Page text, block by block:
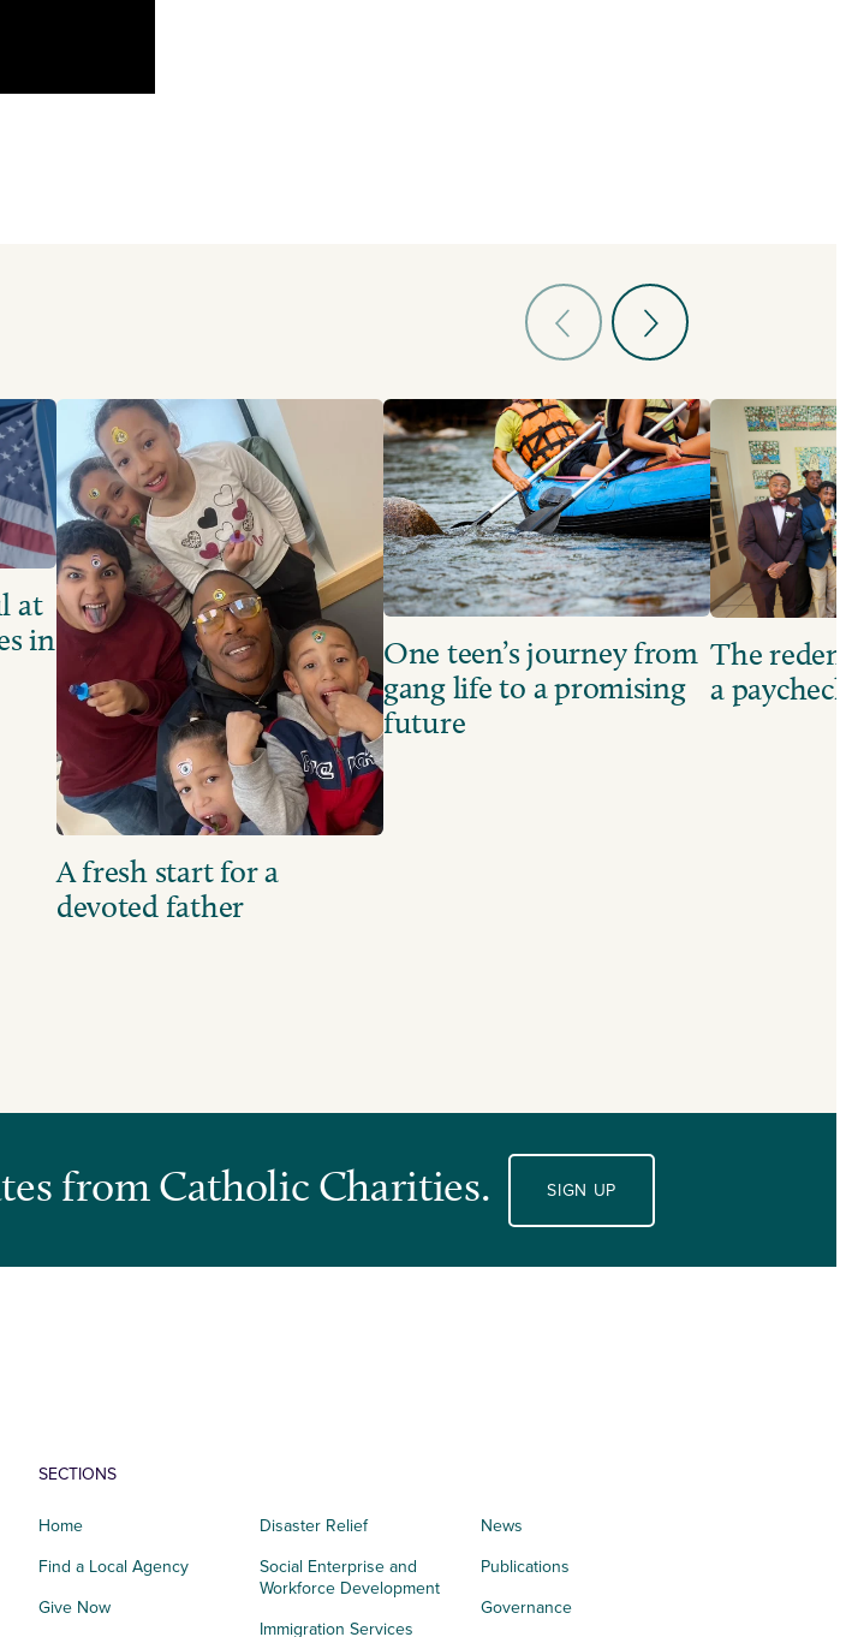
at
in
A fresh start for a
devoted father
One teen’s journey from
gang life to a promising
future
The
a
from Catholic Charities. SIGN UP
SECTIONS
Home
Find a Local Agency
Give Now
Disaster Relief
Social Enterprise and
Workforce Development
Immigration Services
News
Publications
Governance